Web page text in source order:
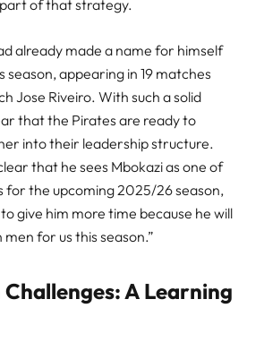
part of that strategy.
already made a name for himself
season, appearing in 19 matches
Jose Riveiro. With such a solid
that the Pirates are ready to
into their leadership structure.
that he sees Mbokazi as one of
for the upcoming 2025/26 season,
give him more time because he will
for us this season.”
A Learning